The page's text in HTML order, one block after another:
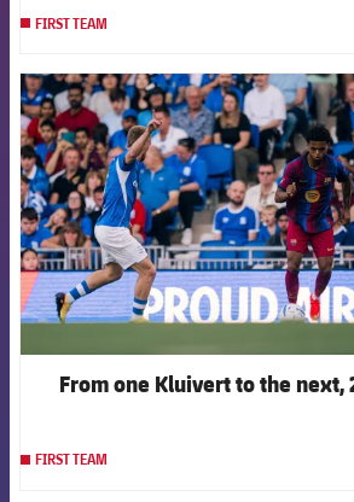
FIRST TEAM
FCB
From one Kluivert to the next,
FIRST TEAM